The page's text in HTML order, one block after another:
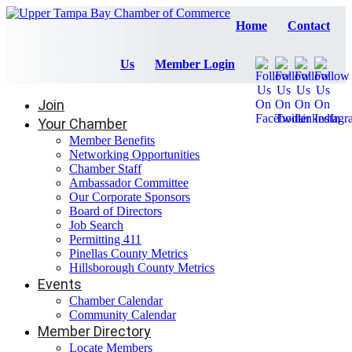
Home Contact
Us Member Login
Join
Your Chamber
Member Benefits
Networking Opportunities
Chamber Staff
Ambassador Committee
Our Corporate Sponsors
Board of Directors
Job Search
Permitting 411
Pinellas County Metrics
Hillsborough County Metrics
Events
Chamber Calendar
Community Calendar
Member Directory
Locate Members